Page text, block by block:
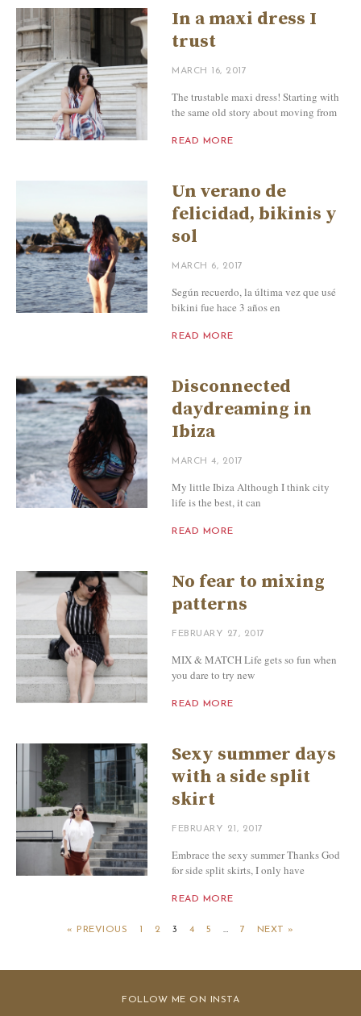
In a maxi dress I
trust
MARCH 16, 2017
The trustable maxi dress! Starting with
the same old story about moving from
READ MORE
Un verano de
felicidad, bikinis y
sol
MARCH 6, 2017
Según recuerdo, la última vez que usé
bikini fue hace 3 años en
READ MORE
Disconnected
daydreaming in
Ibiza
MARCH 4, 2017
My little Ibiza Although I think city
life is the best, it can
READ MORE
No fear to mixing
patterns
FEBRUARY 27, 2017
MIX & MATCH Life gets so fun when
you dare to try new
READ MORE
Sexy summer days
with a side split
skirt
FEBRUARY 21, 2017
Embrace the sexy summer Thanks God
for side split skirts, I only have
READ MORE
« PREVIOUS 2 3 4 5 … 7 NEXT »
FOLLOW ME ON INSTA